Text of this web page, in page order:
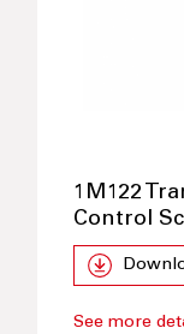
1M122
Control
See more